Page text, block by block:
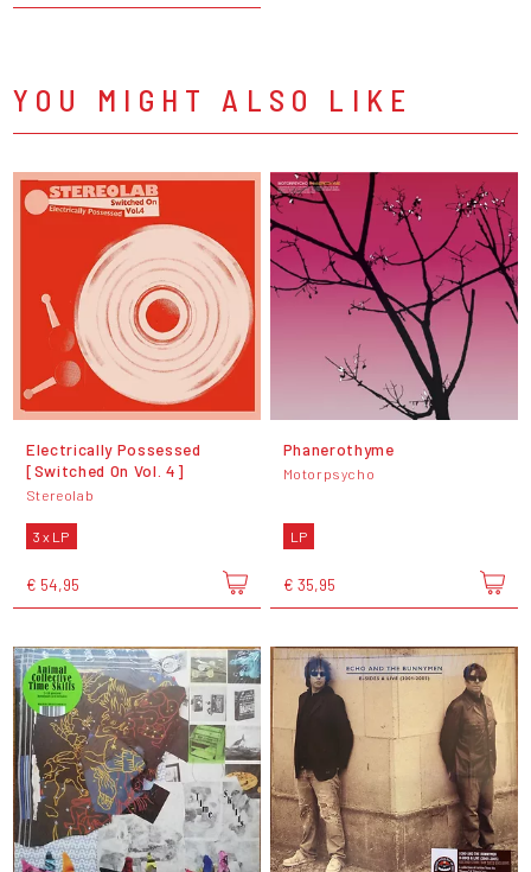
YOU MIGHT ALSO LIKE
Electrically Possessed
[Switched On Vol. 4]
Stereolab
3 x LP
€ 54,95
Phanerothyme
Motorpsycho
LP
€ 35,95